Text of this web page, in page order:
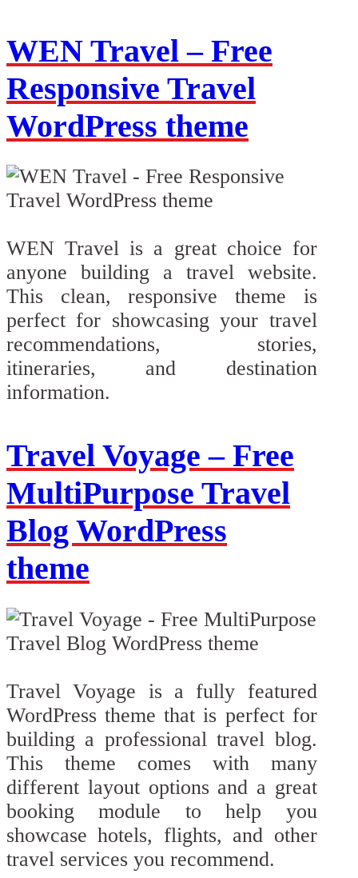
WEN Travel – Free
Responsive Travel
WordPress theme
WEN Travel is a great choice for
anyone building a travel website.
This clean, responsive theme is
perfect for showcasing your travel
recommendations, stories,
itineraries, and destination
information.
Travel Voyage – Free
MultiPurpose Travel
Blog WordPress
theme
Travel Voyage is a fully featured
WordPress theme that is perfect for
building a professional travel blog.
This theme comes with many
different layout options and a great
booking module to help you
showcase hotels, flights, and other
travel services you recommend.